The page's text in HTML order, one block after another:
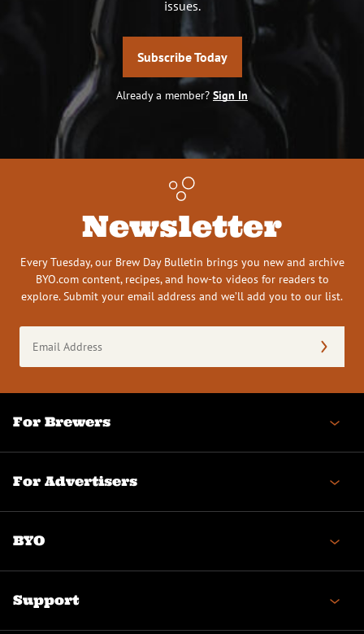
issues.
Subscribe Today
Already a member? Sign In
Newsletter
Every Tuesday, our Brew Day Bulletin brings you new and archive
BYO.com content, recipes, and how-to videos for readers to
explore. Submit your email address and we’ll add you to our list.
Address
(Required)
For Brewers
For Advertisers
BYO
Support